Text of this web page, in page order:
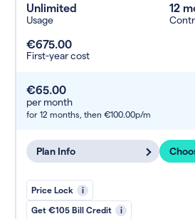
Unlimited
Usage
12
€675.00
First-year cost
€65.00
per month
for 12 months, then €100.00p/m
Plan Info
Price Lock i
Get €105 Bill Credit i